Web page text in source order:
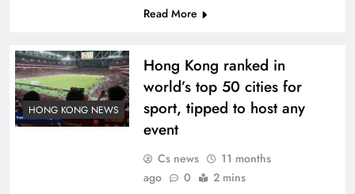
Read More
HONG KONG NEWS
Hong Kong ranked in
world’s top 50 cities for
sport, tipped to host any
event
Cs news
11 months
ago
0 2 mins